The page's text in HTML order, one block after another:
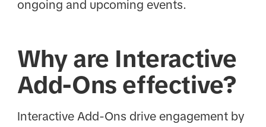
ongoing and upcoming events.
Why are Interactive
Add-Ons effective?
Interactive Add-Ons drive engagement by